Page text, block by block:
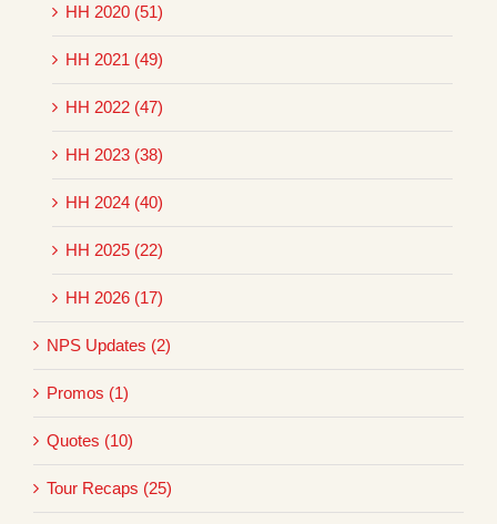
HH 2020 (51)
HH 2021 (49)
HH 2022 (47)
HH 2023 (38)
HH 2024 (40)
HH 2025 (22)
HH 2026 (17)
NPS Updates (2)
Promos (1)
Quotes (10)
Tour Recaps (25)